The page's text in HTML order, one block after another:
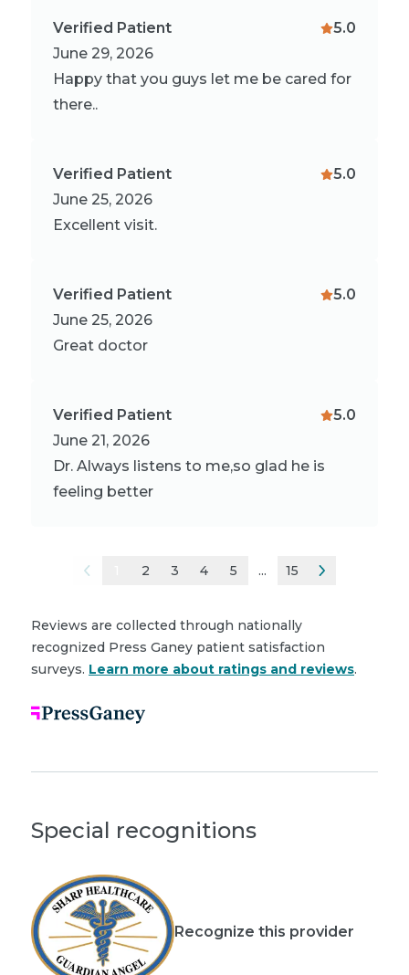
Verified Patient
June 29, 2026
5.0
Happy that you guys let me be cared for
there..
Verified Patient
June 25, 2026
5.0
Excellent visit.
Verified Patient
June 25, 2026
5.0
Great doctor
Verified Patient
June 21, 2026
5.0
Dr. Always listens to me,so glad he is
feeling better
2 3 4 5 ... 15
Reviews are collected through nationally
recognized Press Ganey patient satisfaction
surveys. Learn more about ratings and reviews.
Special recognitions
Recognize this provider